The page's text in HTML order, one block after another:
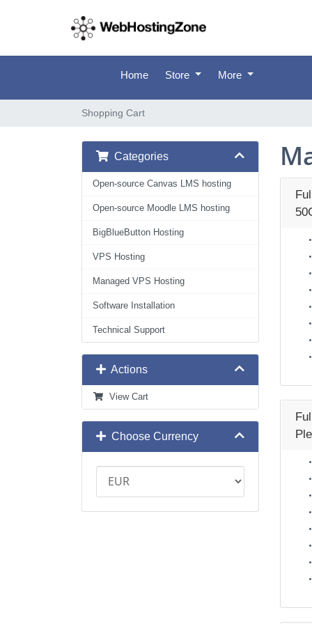
Home Store More
Shopping Cart
Categories
Open-source Canvas LMS hosting
Open-source Moodle LMS hosting
BigBlueButton Hosting
VPS Hosting
Managed VPS Hosting
Software Installation
Technical Support
Actions
View Cart
Choose Currency